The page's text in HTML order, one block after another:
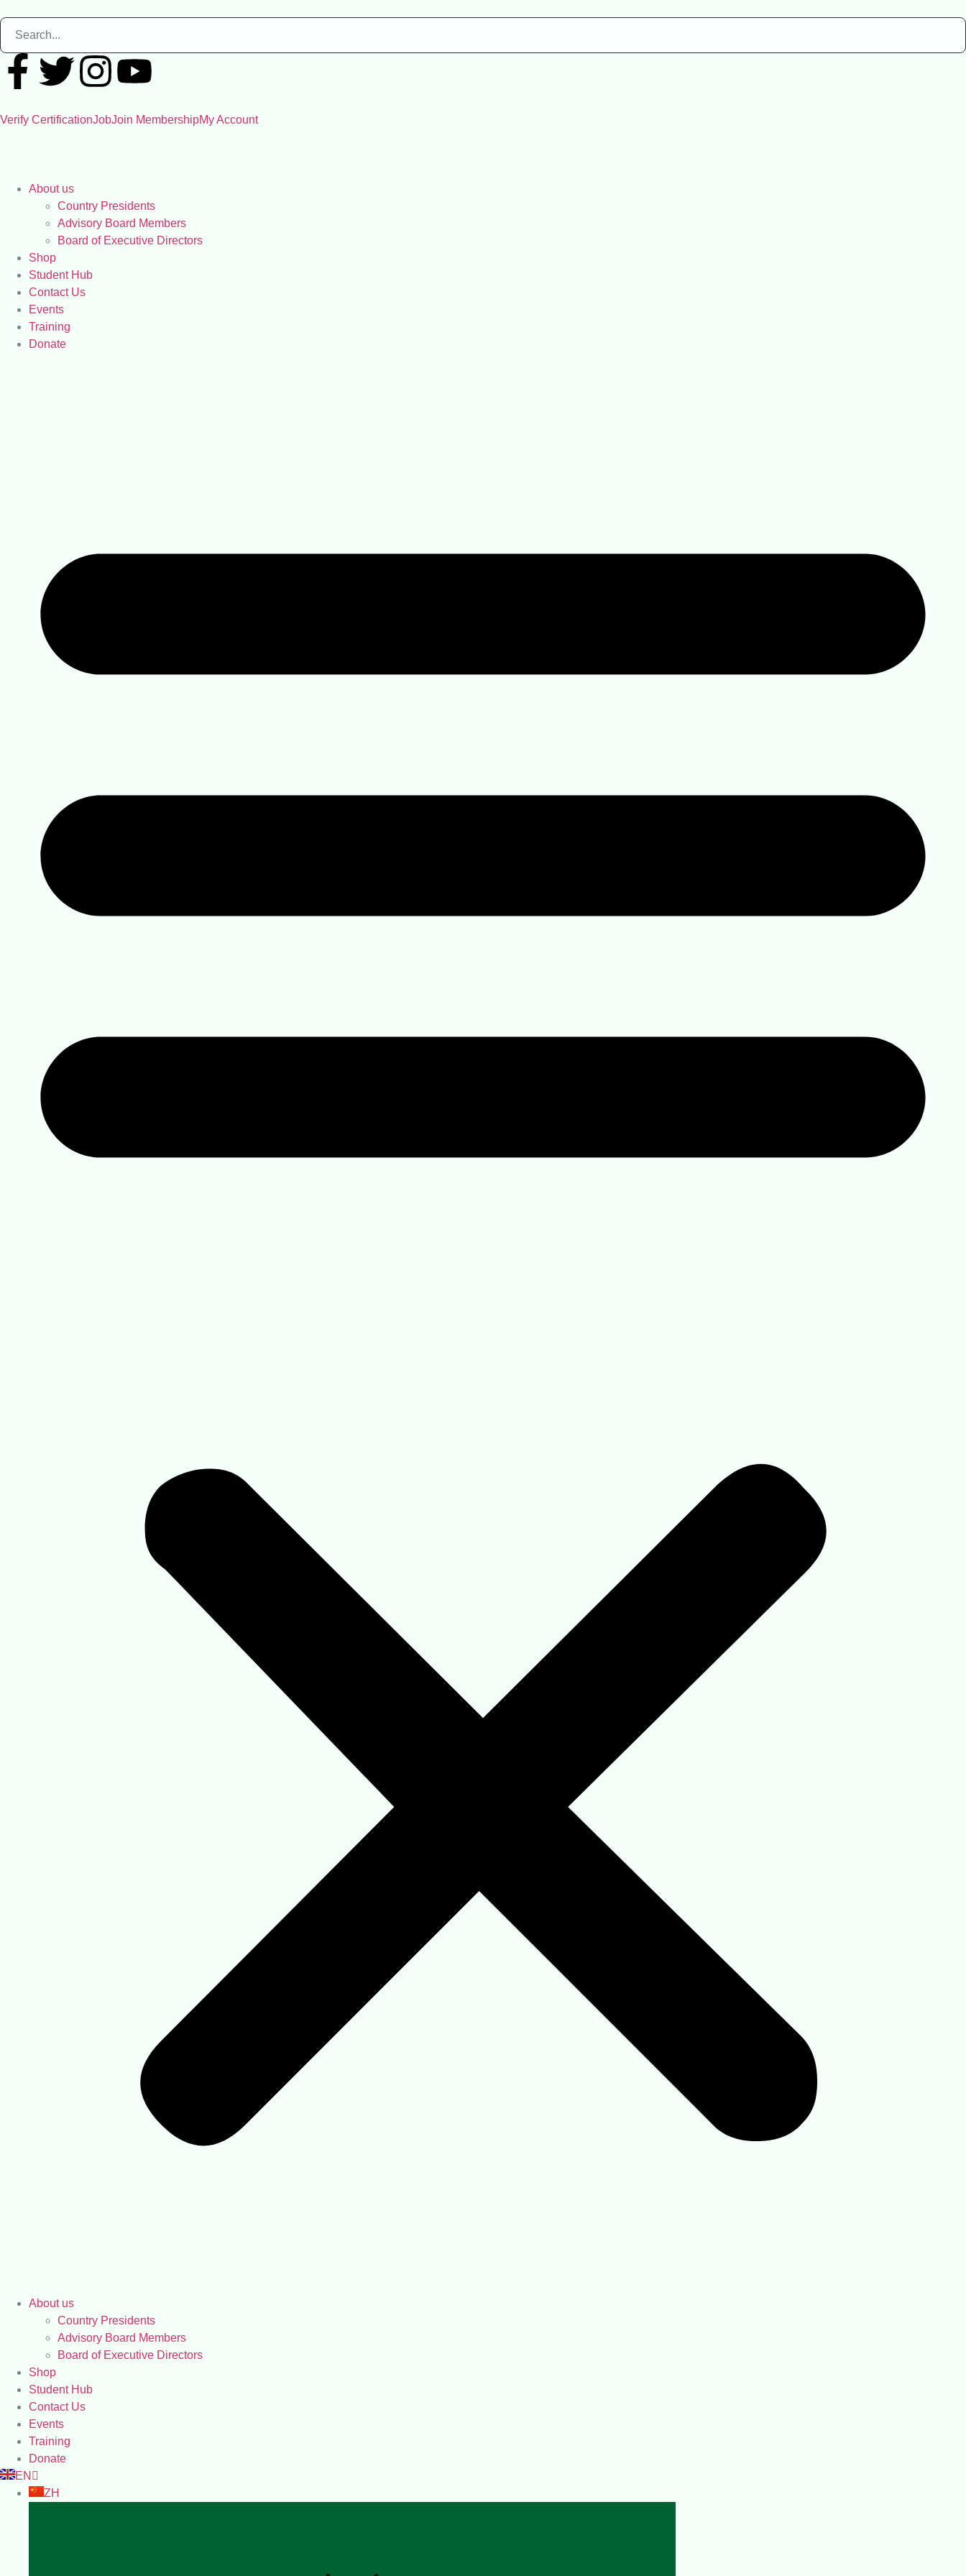
Verify CertificationJobJoin MembershipMy Account
About us
Country Presidents
Advisory Board Members
Board of Executive Directors
Shop
Student Hub
Contact Us
Events
Training
Donate
About us
Country Presidents
Advisory Board Members
Board of Executive Directors
Shop
Student Hub
Contact Us
Events
Training
Donate
EN
ZH